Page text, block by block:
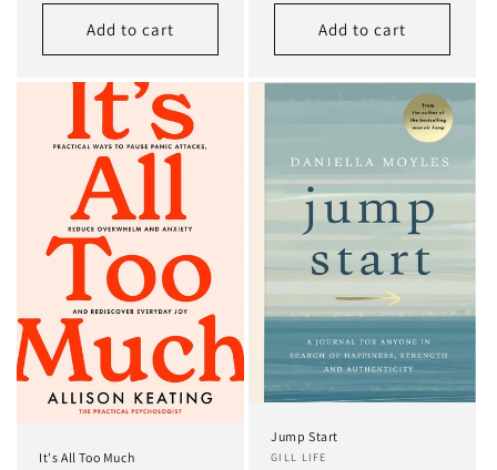
Add to cart Add to cart
It's All Too Much
Jump Start
GILL LIFE